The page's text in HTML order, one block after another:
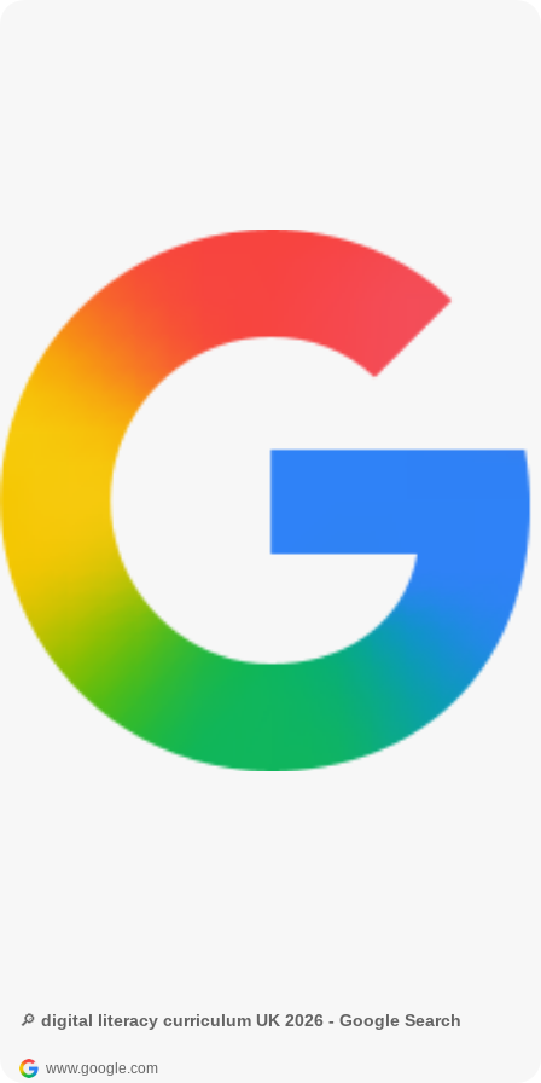
🔎 digital literacy curriculum UK 2026 - Google Search
www.google.com